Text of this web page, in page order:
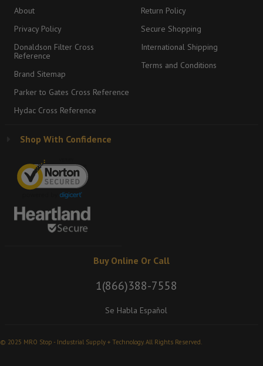
About
Privacy Policy
Donaldson Filter Cross
Reference
Brand Sitemap
Parker to Gates Cross Reference
Hydac Cross Reference
Return Policy
Secure Shopping
International Shipping
Terms and Conditions
Shop With Confidence
Buy Online Or Call
1(866)388-7558
Se Habla Español
© 2025 MRO Stop - Industrial Supply + Technology. All Rights Reserved.